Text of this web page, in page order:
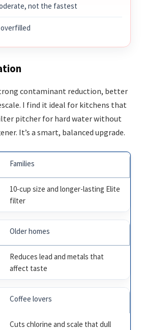
not the fastest
contaminant reduction, better
I find it ideal for kitchens that
pitcher for hard water without
It’s a smart, balanced upgrade.
Families
10-cup size and longer-lasting Elite
filter
Older homes
Reduces lead and metals that
affect taste
Coffee lovers
Cuts chlorine and scale that dull